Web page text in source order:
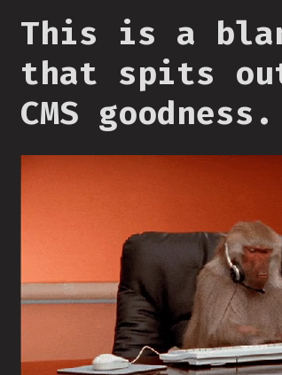
This is a
that spits out
CMS goodness.